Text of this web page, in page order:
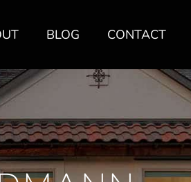
BLOG CONTACT